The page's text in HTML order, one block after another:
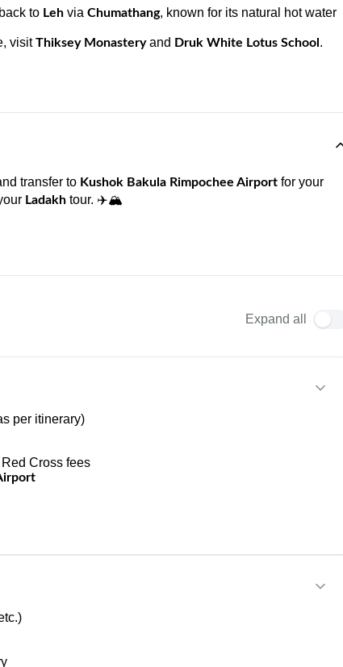
to Leh via Chumathang, known for its natural hot water
visitThiksey Monasteryand Druk White Lotus School .
transfer to Kushok Bakula Rimpochee Airport for your
Ladakh tour. ✈️🏔️
Expand all
per itinerary)
Cross fees